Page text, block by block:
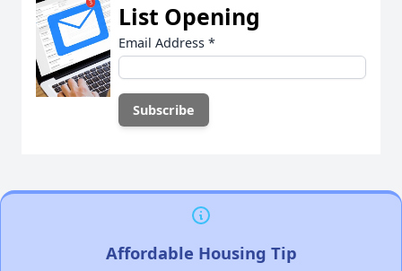
List Opening
Email Address *
Affordable Housing Tip